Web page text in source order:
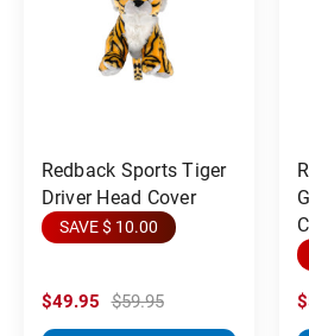
Redback Sports Tiger
Driver Head Cover
SAVE $ 10.00
$49.95 $59.95